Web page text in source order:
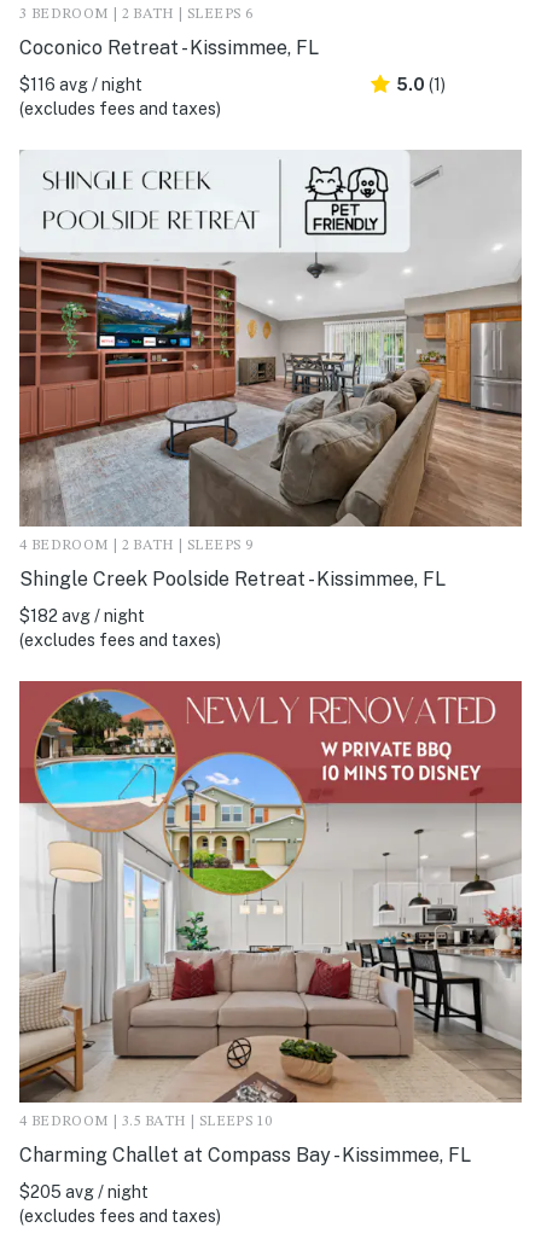
3 BEDROOM | 2 BATH | SLEEPS 6
Coconico Retreat - Kissimmee, FL
$116 avg / night
(excludes fees and taxes)
5.0 (1)
4 BEDROOM | 2 BATH | SLEEPS 9
Shingle Creek Poolside Retreat - Kissimmee, FL
$182 avg / night
(excludes fees and taxes)
4 BEDROOM | 3.5 BATH | SLEEPS 10
Charming Challet at Compass Bay - Kissimmee, FL
$205 avg / night
(excludes fees and taxes)